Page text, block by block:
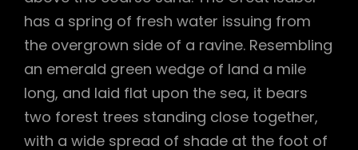
has a spring of fresh water issuing from
the overgrown side of a ravine. Resembling
an emerald green wedge of land a mile
long, and laid flat upon the sea, it bears
two forest trees standing close together,
with a wide spread of shade at the foot of